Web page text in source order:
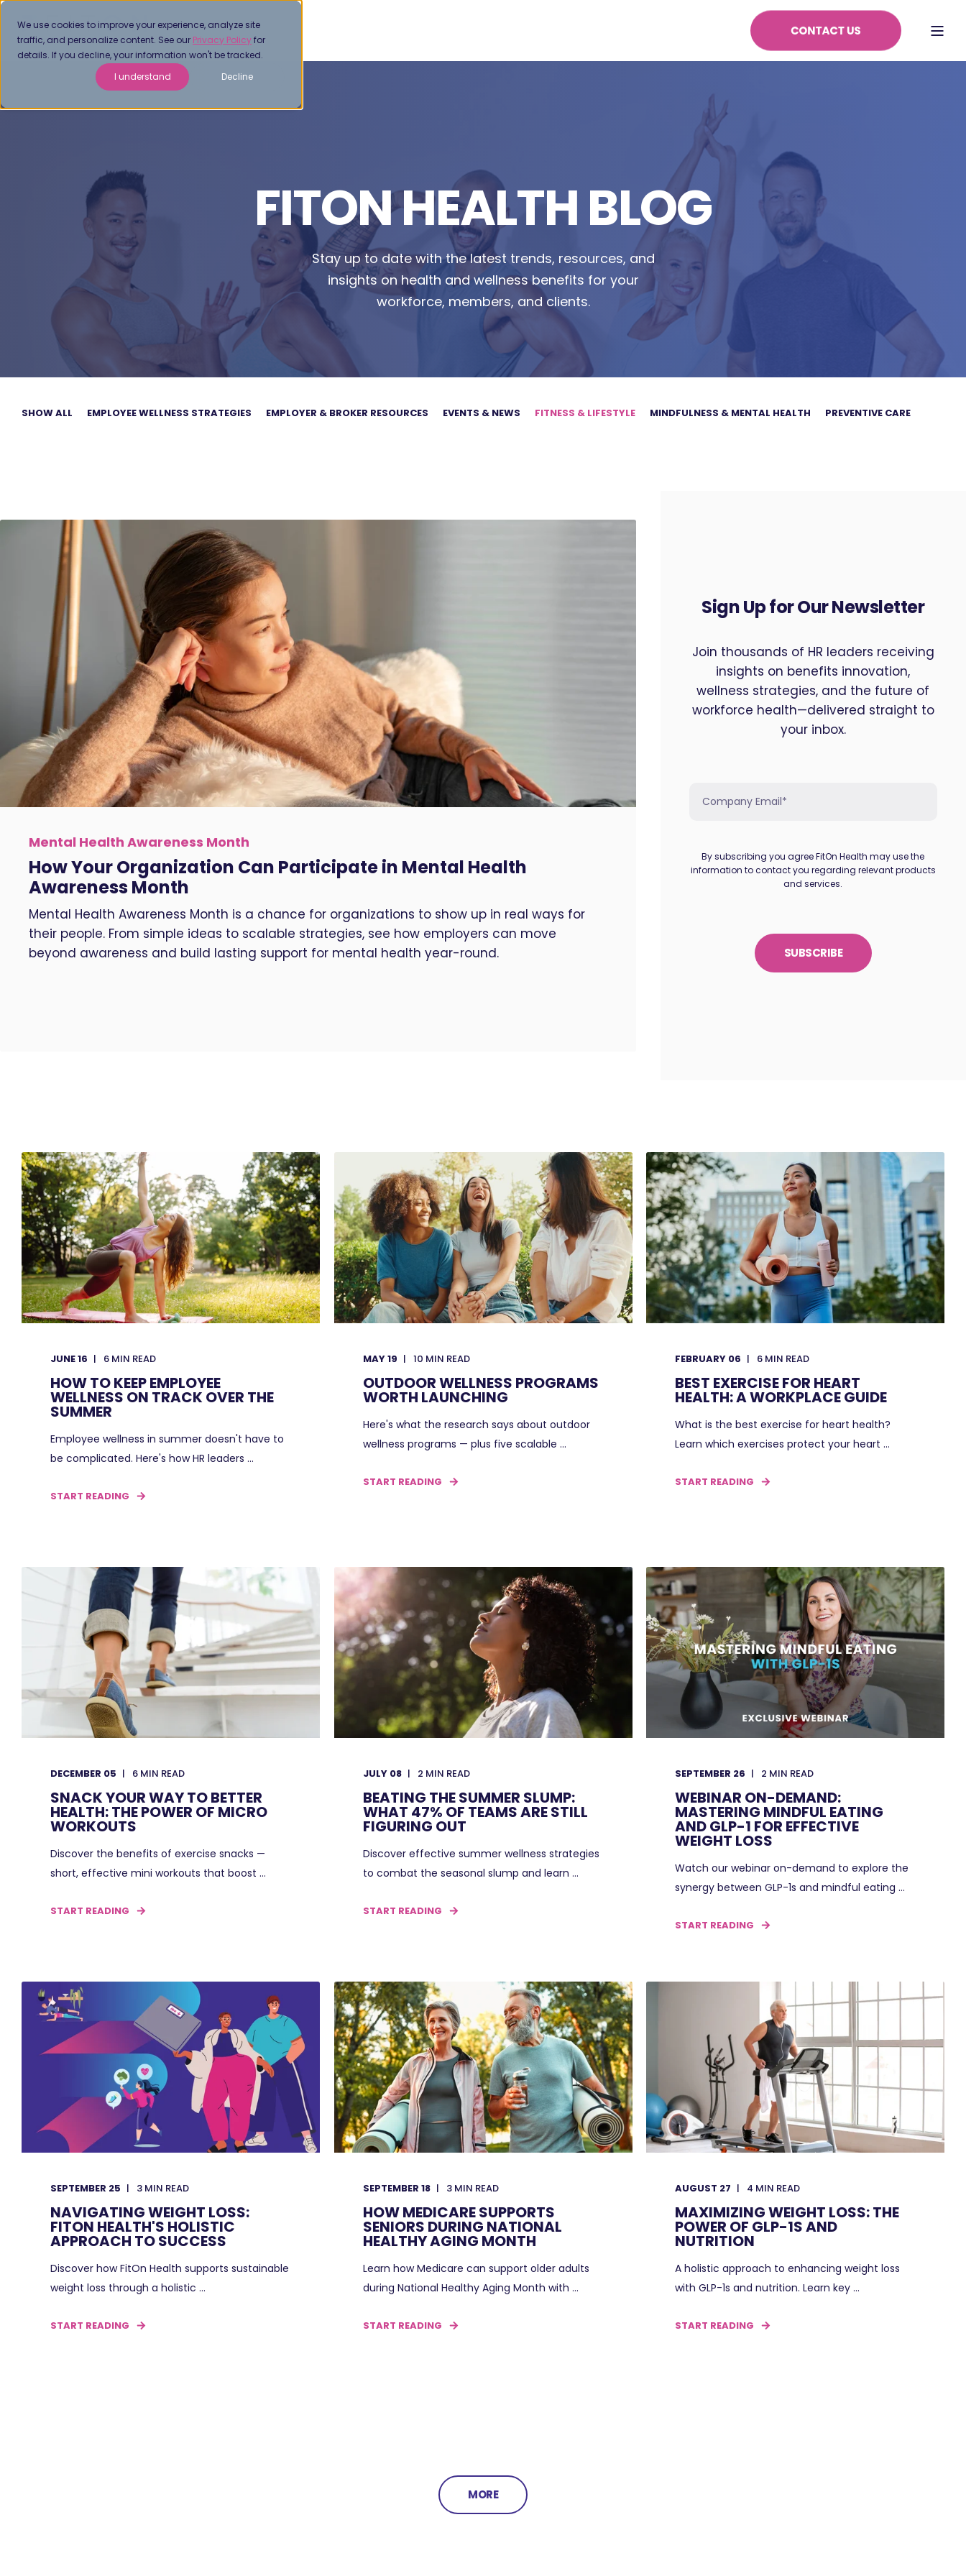
We use cookies to improve your experience, analyze site
traffic, and personalize content. See our Privacy Policyfor
details. If you decline, your information won't be tracked.
I understand
Decline
FITON HEALTH BLOG
Stay up to date with the latest trends, resources, and
insights on health and wellness benefits for your
workforce, members, and clients.
SHOW ALL EMPLOYEE WELLNESS STRATEGIES EMPLOYER & BROKER RESOURCES EVENTS & NEWS FITNESS & LIFESTYLE MINDFULNESS & MENTAL HEALTH PREVENTIVE CARE
Mental Health Awareness Month
How Your Organization Can Participate in Mental Health
Awareness Month
Mental Health Awareness Month is a chance for organizations to show up in real ways for
their people. From simple ideas to scalable strategies, see how employers can move
beyond awareness and build lasting support for mental health year-round.
Sign Up for Our Newsletter
Join thousands of HR leaders receiving
insights on benefits innovation,
wellness strategies, and the future of
workforce health—delivered straight to
your inbox.
By subscribing you agree FitOn Health may use the
information to contact you regarding relevant products
and services.
JUNE 16 6 MIN READ
HOW TO KEEP EMPLOYEE
WELLNESS ON TRACK OVER THE
SUMMER
Employee wellness in summer doesn't have to
be complicated. Here's how HR leaders ...
START READING
MAY 19 10 MIN READ
OUTDOOR WELLNESS PROGRAMS
WORTH LAUNCHING
Here's what the research says about outdoor
wellness programs — plus five scalable ...
START READING
FEBRUARY 06 6 MIN READ
BEST EXERCISE FOR HEART
HEALTH: A WORKPLACE GUIDE
What is the best exercise for heart health?
Learn which exercises protect your heart ...
START READING
DECEMBER 05 6 MIN READ
SNACK YOUR WAY TO BETTER
HEALTH: THE POWER OF MICRO
WORKOUTS
Discover the benefits of exercise snacks —
short, effective mini workouts that boost ...
START READING
JULY 08 2 MIN READ
BEATING THE SUMMER SLUMP:
WHAT 47% OF TEAMS ARE STILL
FIGURING OUT
Discover effective summer wellness strategies
to combat the seasonal slump and learn ...
START READING
SEPTEMBER 26 2 MIN READ
WEBINAR ON-DEMAND:
MASTERING MINDFUL EATING
AND GLP-1 FOR EFFECTIVE
WEIGHT LOSS
Watch our webinar on-demand to explore the
synergy between GLP-1s and mindful eating ...
START READING
SEPTEMBER 25 3 MIN READ
NAVIGATING WEIGHT LOSS:
FITON HEALTH'S HOLISTIC
APPROACH TO SUCCESS
Discover how FitOn Health supports sustainable
weight loss through a holistic ...
START READING
SEPTEMBER 18 3 MIN READ
HOW MEDICARE SUPPORTS
SENIORS DURING NATIONAL
HEALTHY AGING MONTH
Learn how Medicare can support older adults
during National Healthy Aging Month with ...
START READING
AUGUST 27 4 MIN READ
MAXIMIZING WEIGHT LOSS: THE
POWER OF GLP-1S AND
NUTRITION
A holistic approach to enhancing weight loss
with GLP-1s and nutrition. Learn key ...
START READING
MORE